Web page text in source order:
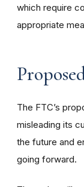
which require
appropriate
The FTC’s
misleading its
the future and
going forward.